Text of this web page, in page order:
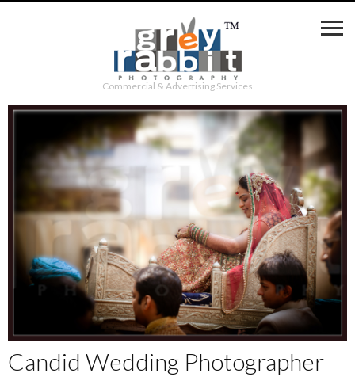
Commercial & Advertising Services
Candid Wedding Photographer